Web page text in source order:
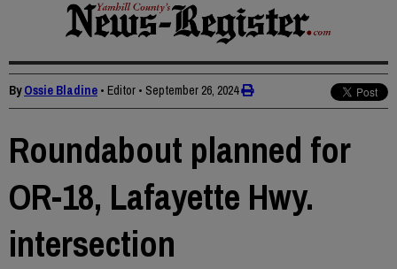
ByOssie Bladine • Editor • September 26, 2024
Roundabout planned for
OR-18, Lafayette Hwy.
intersection